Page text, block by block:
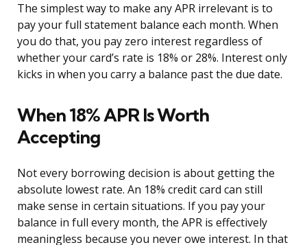
The simplest way to make any APR irrelevant is to
pay your full statement balance each month. When
you do that, you pay zero interest regardless of
whether your card’s rate is 18% or 28%. Interest only
kicks in when you carry a balance past the due date.
When 18% APR Is Worth
Accepting
Not every borrowing decision is about getting the
absolute lowest rate. An 18% credit card can still
make sense in certain situations. If you pay your
balance in full every month, the APR is effectively
meaningless because you never owe interest. In that